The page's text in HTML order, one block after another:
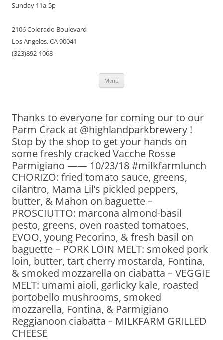
Sunday 11a-5p
2106 Colorado Boulevard
Los Angeles, CA 90041
(323)892-1068
Menu
Thanks to everyone for coming our to our
Parm Crack at @highlandparkbrewery !
Stop by the shop to get your hands on
some freshly cracked Vacche Rosse
Parmigiano —— 10/23/18 #milkfarmlunch
CHORIZO: fried tomato sauce, greens,
cilantro, Mama Lil’s pickled peppers,
butter, & Mahon on baguette –
PROSCIUTTO: marcona almond-basil
pesto, greens, oven roasted tomatoes,
EVOO, young Pecorino, & fresh basil on
baguette – PORK LOIN MELT: smoked pork
loin, butter, tart cherry mostarda, Fontina,
& smoked mozzarella on ciabatta – VEGGIE
MELT: umami aioli, garlicky kale, roasted
portobello mushrooms, smoked
mozzarella, Fontina, & Parmigiano
Reggianoon ciabatta – MILKFARM GRILLED
CHEESE